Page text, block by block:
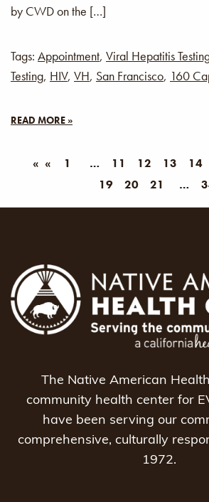
by CWD on the […]
Tags: Appointment, Viral Hepatitis
Testing, HIV, VH, San Francisco, 160
READ MORE »
« 1 11 12 13 14
19
20 21
The Native American
community health center for
have been serving our
comprehensive, culturally
1972.